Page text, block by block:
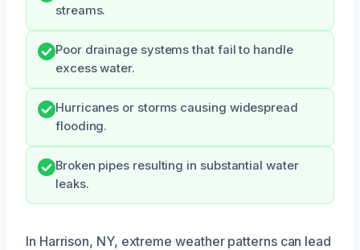
streams.
Poor drainage systems that fail to handle
excess water.
Hurricanes or storms causing widespread
flooding.
Broken pipes resulting in substantial water
leaks.
In Harrison, NY, extreme weather patterns can lead